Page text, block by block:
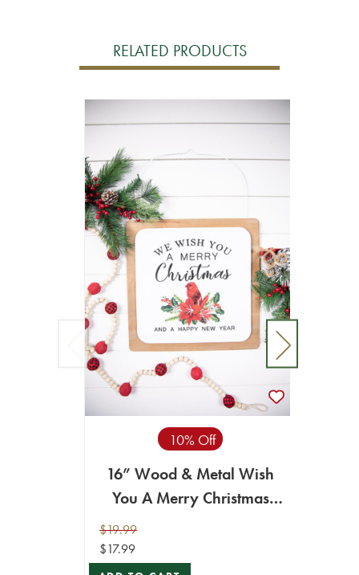
RELATED PRODUCTS
10% Off
16” Wood & Metal Wish
You A Merry Christmas
$19.99
$17.99